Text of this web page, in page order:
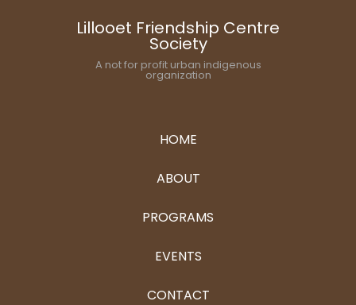
Lillooet Friendship Centre
Society
A not for profit urban indigenous
organization
HOME
ABOUT
PROGRAMS
EVENTS
CONTACT